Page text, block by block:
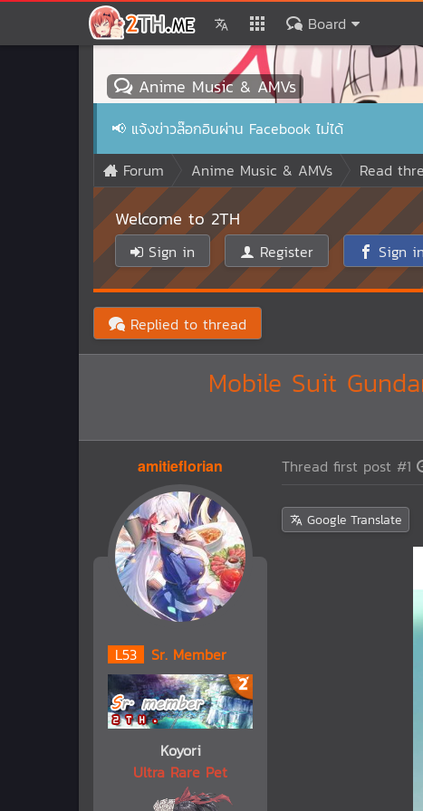
Board
Anime Music & AMVs
📢 แจ้งข่าวล๊อกอินผ่าน Facebook ไม่ได้
Forum
Anime Music & AMVs Read
Welcome to 2TH
Sign in Register Sign
Replied to thread
Mobile Suit
amitieflorian
L53 Sr. Member
Koyori
Ultra Rare Pet
Thread first post #1
Google Translate